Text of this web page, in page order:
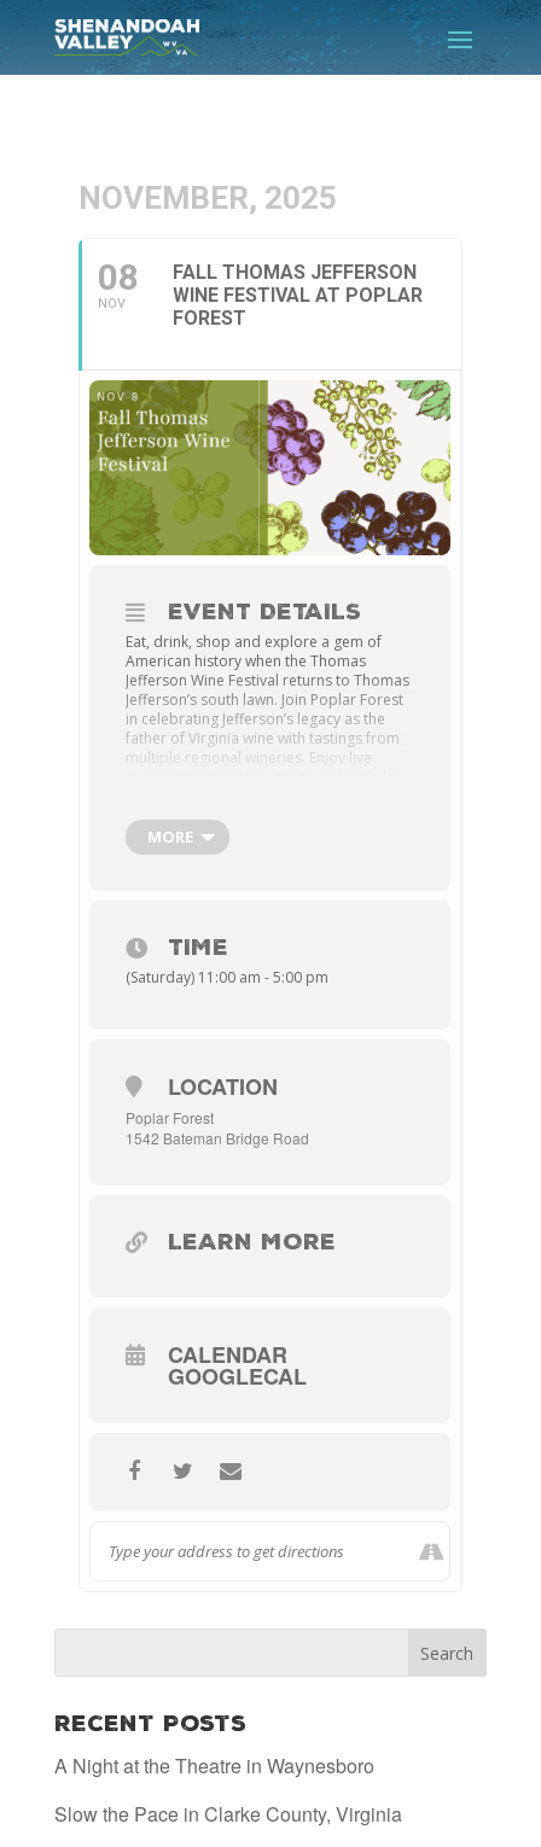
NOVEMBER, 2025
08
NOV
FALL THOMAS JEFFERSON
WINE FESTIVAL AT POPLAR
FOREST
EVENT DETAILS
Eat, drink, shop and explore a gem of
American history when the Thomas
Jefferson Wine Festival returns to Thomas
Jefferson’s south lawn. Join Poplar Forest
in celebrating Jefferson’s legacy as the
father of Virginia wine with tastings from
multiple regional wineries. Enjoy live
market for one-of-a-kind finds.
Cost:General admission tickets, which
advance, $20 at the door; children ages 6
and under free.
MORE
TIME
(Saturday) 11:00 am - 5:00 pm
LOCATION
Poplar Forest
1542 Bateman Bridge Road
LEARN MORE
CALENDAR
GOOGLECAL
Recent Posts
A Night at the Theatre in Waynesboro
Slow the Pace in Clarke County, Virginia